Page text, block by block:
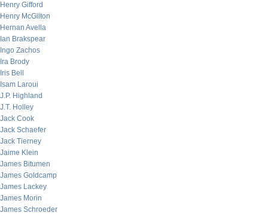
Henry Gifford
Henry McGilton
Hernan Avella
Ian Brakspear
Ingo Zachos
Ira Brody
Iris Bell
Isam Laroui
J.P. Highland
J.T. Holley
Jack Cook
Jack Schaefer
Jack Tierney
Jaime Klein
James Bitumen
James Goldcamp
James Lackey
James Morin
James Schroeder